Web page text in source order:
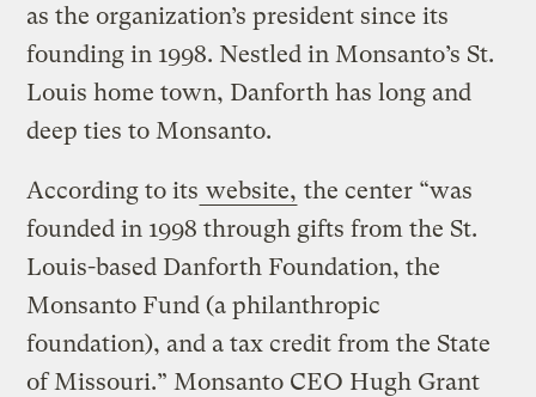
as the organization’s president since its
founding in 1998. Nestled in Monsanto’s St.
Louis home town, Danforth has long and
deep ties to Monsanto.
According to its website, the center “was
founded in 1998 through gifts from the St.
Louis-based Danforth Foundation, the
Monsanto Fund (a philanthropic
foundation), and a tax credit from the State
of Missouri.” Monsanto CEO Hugh Grant